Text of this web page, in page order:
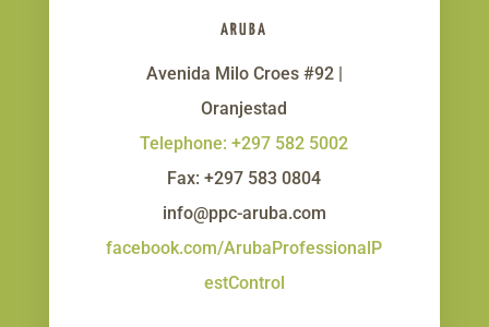
ARUBA
Avenida Milo Croes #92 |
Oranjestad
Telephone: +297 582 5002
Fax: +297 583 0804
info@ppc-aruba.com
facebook.com/ArubaProfessionalP
estControl